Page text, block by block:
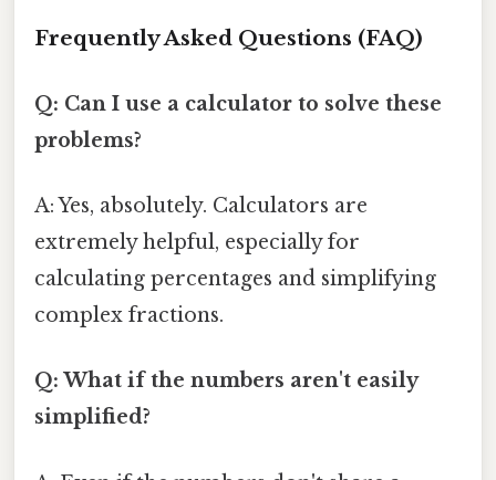
Frequently Asked Questions (FAQ)
Q: Can I use a calculator to solve these
problems?
A: Yes, absolutely. Calculators are
extremely helpful, especially for
calculating percentages and simplifying
complex fractions.
Q: What if the numbers aren't easily
simplified?